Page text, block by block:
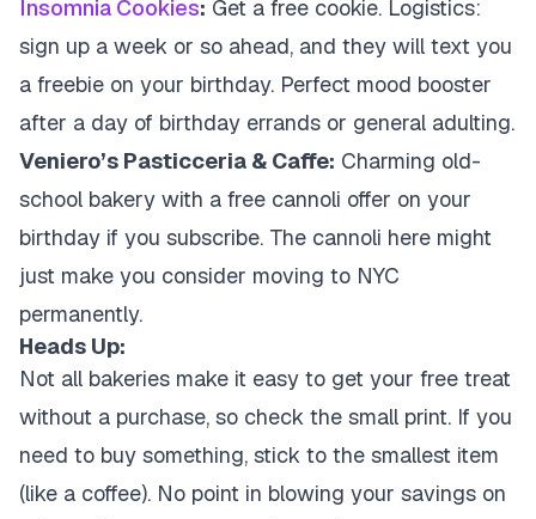
Insomnia Cookies: Get a free cookie. Logistics:
sign up a week or so ahead, and they will text you
a freebie on your birthday. Perfect mood booster
after a day of birthday errands or general adulting.
Veniero’s Pasticceria & Caffe: Charming old-
school bakery with a free cannoli offer on your
birthday if you subscribe. The cannoli here might
just make you consider moving to NYC
permanently.
Heads Up:
Not all bakeries make it easy to get your free treat
without a purchase, so check the small print. If you
need to buy something, stick to the smallest item
(like a coffee). No point in blowing your savings on